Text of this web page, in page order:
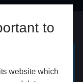
to
website which
In Store
BOOK HOME